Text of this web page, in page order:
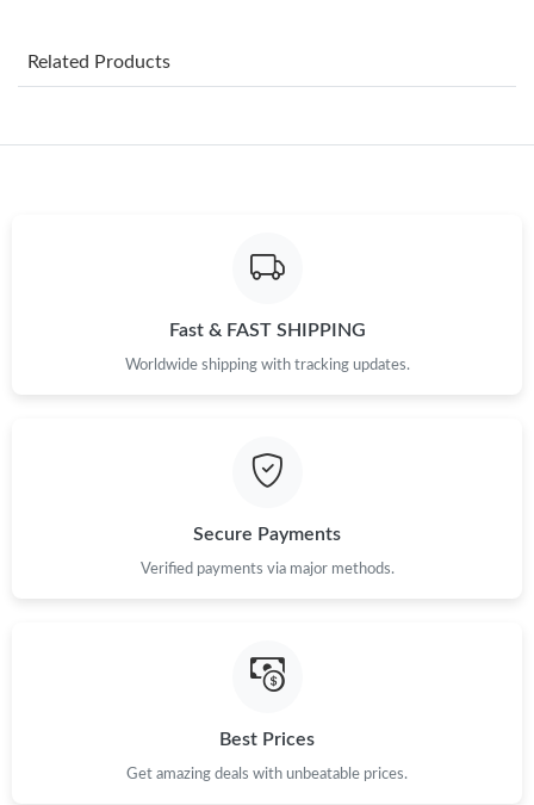
Just Sold: Yara from Hong Kong on May 10, 2026 at 10:27 PM.
Just Sold: George from Boston on Aug 04, 2026 at 8:03 AM.
Just Sold: Ella from London on May 21, 2026 at 6:13 PM.
Just Sold: Dana from Charlotte on May 25, 2026 at 9:18 PM.
Just Sold: Nate from Portland on May 23, 2026 at 10:20 PM.
Related Products
Fast & FAST SHIPPING
Worldwide shipping with tracking updates.
Secure Payments
Verified payments via major methods.
Best Prices
Get amazing deals with unbeatable prices.